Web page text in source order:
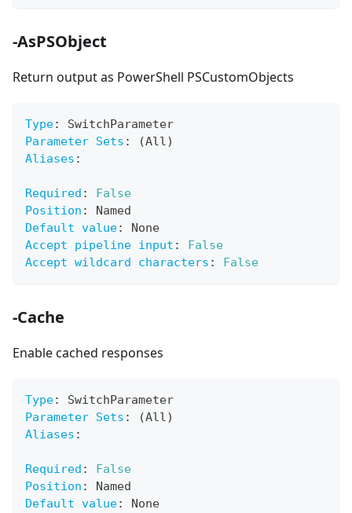
-AsPSObject
Return output as PowerShell PSCustomObjects
Type:
SwitchParameter
Parameter Sets :
(All)
Aliases :
Required :
False
Position :
Named
Default value:
None
Accept pipeline input :
False
Accept wildcard characters : False
-Cache
Enable cached responses
Type:
SwitchParameter
Parameter Sets :
(All)
Aliases :
Required :
False
Position :
Named
Default value:
None